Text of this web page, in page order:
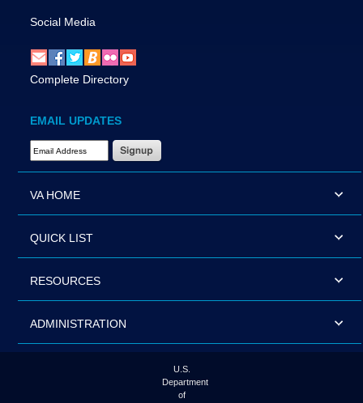
Social Media
Complete Directory
EMAIL UPDATES
Email Address Required
VA HOME
QUICK LIST
RESOURCES
ADMINISTRATION
U.S.
Department
of